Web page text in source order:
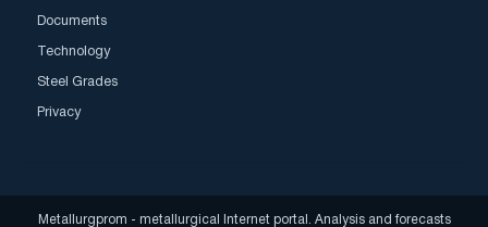
Documents
Technology
Steel Grades
Privacy
Metallurgprom - metallurgical Internet portal. Analysis and forecasts